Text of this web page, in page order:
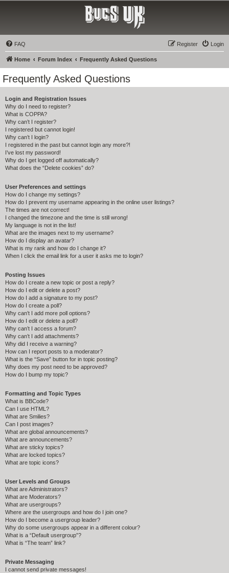
FAQ Login
Register
Home Forum Index Frequently Asked Questions
Frequently Asked Questions
Login and Registration Issues
Why do I need to register?
What is COPPA?
Why can’t I register?
I registered but cannot login!
Why can’t I login?
I registered in the past but cannot login any more?!
I’ve lost my password!
Why do I get logged off automatically?
What does the “Delete cookies” do?
User Preferences and settings
How do I change my settings?
How do I prevent my username appearing in the online user listings?
The times are not correct!
I changed the timezone and the time is still wrong!
My language is not in the list!
What are the images next to my username?
How do I display an avatar?
What is my rank and how do I change it?
When I click the email link for a user it asks me to login?
Posting Issues
How do I create a new topic or post a reply?
How do I edit or delete a post?
How do I add a signature to my post?
How do I create a poll?
Why can’t I add more poll options?
How do I edit or delete a poll?
Why can’t I access a forum?
Why can’t I add attachments?
Why did I receive a warning?
How can I report posts to a moderator?
What is the “Save” button for in topic posting?
Why does my post need to be approved?
How do I bump my topic?
Formatting and Topic Types
What is BBCode?
Can I use HTML?
What are Smilies?
Can I post images?
What are global announcements?
What are announcements?
What are sticky topics?
What are locked topics?
What are topic icons?
User Levels and Groups
What are Administrators?
What are Moderators?
What are usergroups?
Where are the usergroups and how do I join one?
How do I become a usergroup leader?
Why do some usergroups appear in a different colour?
What is a “Default usergroup”?
What is “The team” link?
Private Messaging
I cannot send private messages!